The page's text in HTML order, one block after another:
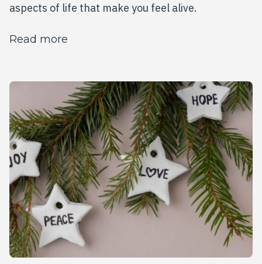
aspects of life that make you feel alive.
Read more